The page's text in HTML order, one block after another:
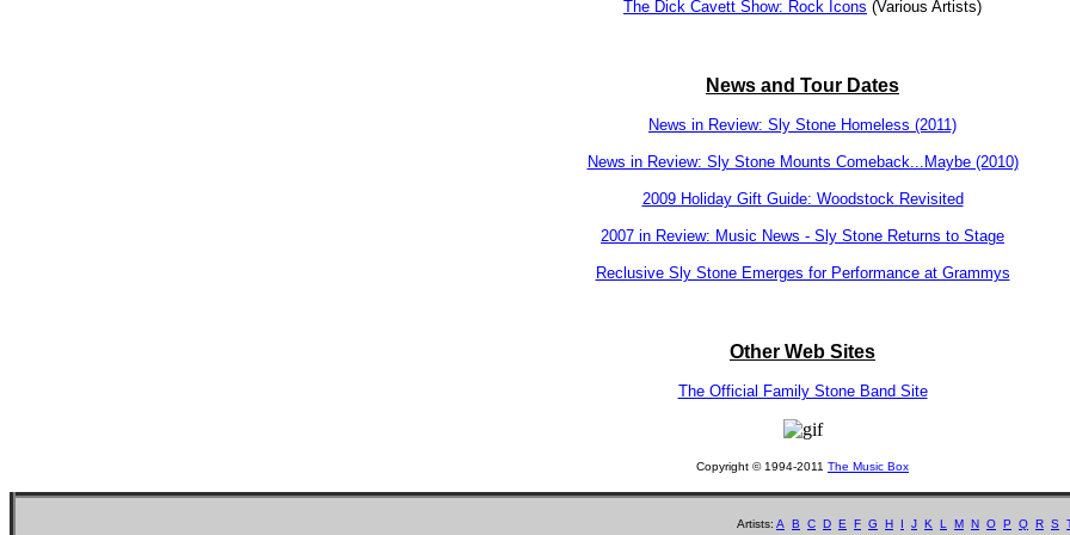
The Dick Cavett Show: Rock Icons (Various Artists)
News and Tour Dates
News in Review: Sly Stone Homeless (2011)
News in Review: Sly Stone Mounts Comeback...Maybe (2010)
2009 Holiday Gift Guide: Woodstock Revisited
2007 in Review: Music News - Sly Stone Returns to Stage
Reclusive Sly Stone Emerges for Performance at Grammys
Other Web Sites
The Official Family Stone Band Site
Copyright © 1994-2011 The Music Box
Artists: A B C D E F G H I J K L M N O P Q R S